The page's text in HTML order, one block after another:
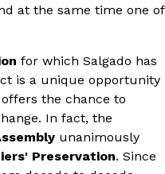
at the same time one of
for which Salgado has
is a unique opportunity
the chance to
In fact, the
unanimously
Preservation. Since